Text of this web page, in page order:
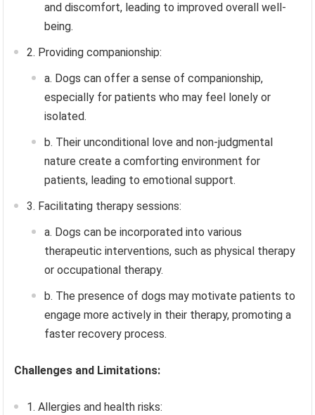
and discomfort, leading to improved overall well-
being.
2. Providing companionship:
a. Dogs can offer a sense of companionship,
especially for patients who may feel lonely or
isolated.
b. Their unconditional love and non-judgmental
nature create a comforting environment for
patients, leading to emotional support.
3. Facilitating therapy sessions:
a. Dogs can be incorporated into various
therapeutic interventions, such as physical therapy
or occupational therapy.
b. The presence of dogs may motivate patients to
engage more actively in their therapy, promoting a
faster recovery process.
Challenges and Limitations:
1. Allergies and health risks: